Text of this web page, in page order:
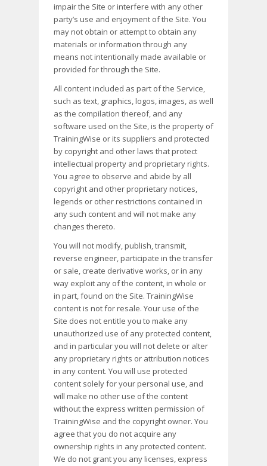
impair the Site or interfere with any other
party’s use and enjoyment of the Site. You
may not obtain or attempt to obtain any
materials or information through any
means not intentionally made available or
provided for through the Site.
All content included as part of the Service,
such as text, graphics, logos, images, as well
as the compilation thereof, and any
software used on the Site, is the property of
TrainingWise or its suppliers and protected
by copyright and other laws that protect
intellectual property and proprietary rights.
You agree to observe and abide by all
copyright and other proprietary notices,
legends or other restrictions contained in
any such content and will not make any
changes thereto.
You will not modify, publish, transmit,
reverse engineer, participate in the transfer
or sale, create derivative works, or in any
way exploit any of the content, in whole or
in part, found on the Site. TrainingWise
content is not for resale. Your use of the
Site does not entitle you to make any
unauthorized use of any protected content,
and in particular you will not delete or alter
any proprietary rights or attribution notices
in any content. You will use protected
content solely for your personal use, and
will make no other use of the content
without the express written permission of
TrainingWise and the copyright owner. You
agree that you do not acquire any
ownership rights in any protected content.
We do not grant you any licenses, express